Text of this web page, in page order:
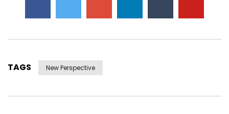
TAGS New Perspective